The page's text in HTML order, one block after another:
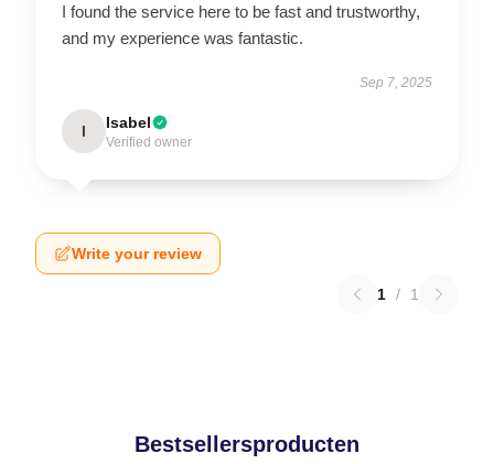
I found the service here to be fast and trustworthy,
and my experience was fantastic.
Sep 7, 2025
I Isabel
Verified owner
Write your review
1 / 1
Bestsellersproducten